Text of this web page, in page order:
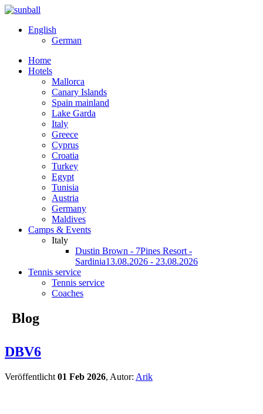
English
German
Home
Hotels
Mallorca
Canary Islands
Spain mainland
Lake Garda
Italy
Greece
Cyprus
Croatia
Turkey
Egypt
Tunisia
Austria
Germany
Maldives
Camps & Events
Italy
Dustin Brown - 7Pines Resort -
Sardinia13.08.2026 - 23.08.2026
Tennis service
Tennis service
Coaches
Blog
DBV6
Veröffentlicht 01 Feb 2026, Autor: Arik